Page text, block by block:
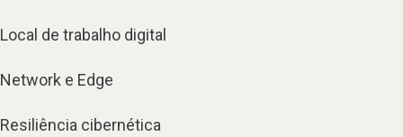
Local de trabalho digital
Network e Edge
Resiliência cibernética